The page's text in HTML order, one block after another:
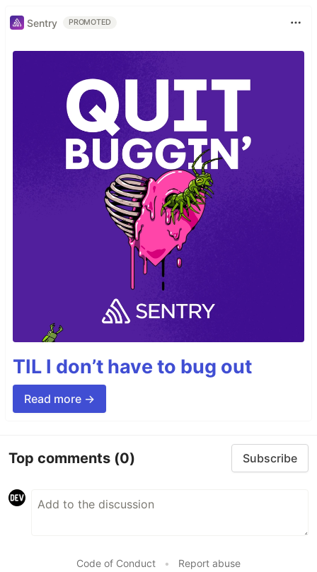
Sentry PROMOTED
TIL I don’t have to bug out
Read more →
Top comments (0) Subscribe
Code of Conduct • Report abuse